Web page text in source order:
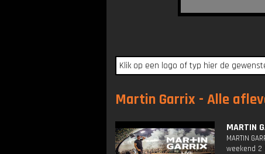
Martin Garrix - Alle
MARTIN
MARTIN
weekend